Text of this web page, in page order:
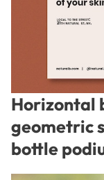
Horizontal
geometric
bottle